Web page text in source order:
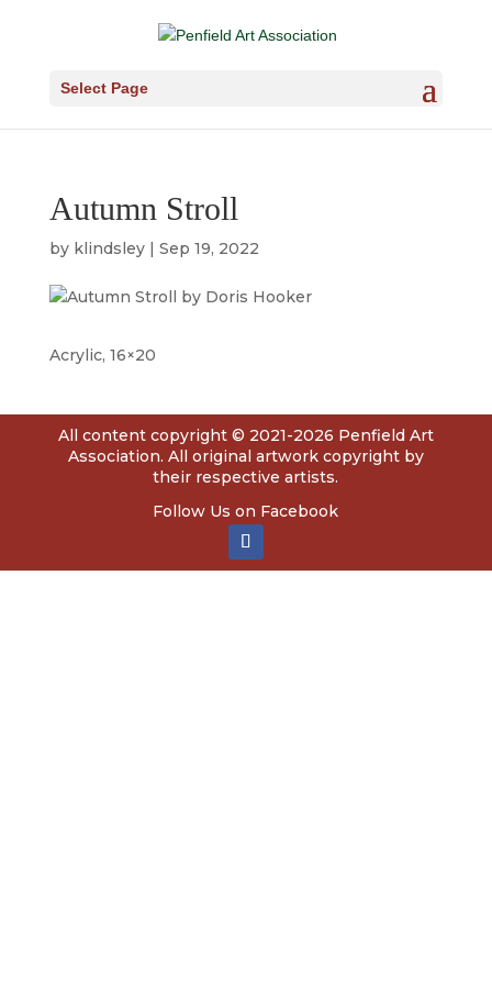
Select Page
Autumn Stroll
by klindsley| Sep 19, 2022
Acrylic, 16×20
All content copyright © 2021-2026 Penfield Art
Association. All original artwork copyright by
their respective artists.
Follow Us on Facebook